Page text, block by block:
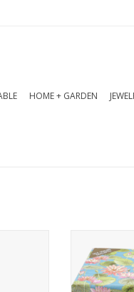
HOME + GARDEN
serenity
these
Deluxe